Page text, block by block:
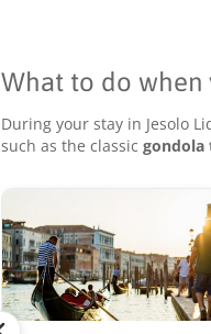
What to do when
During your stay in Jesolo
such as the classic gondola